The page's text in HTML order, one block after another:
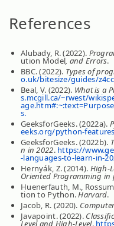
References
Alubady, R. (2022).
ution Model, and Errors.
BBC. (2022). Types of
o.uk/bitesize/guides/
Beal, V. (2022). What is a
s.mcgill.ca/~rwest/
s.
GeeksforGeeks. (2022a).
eeks.org/python-
GeeksforGeeks. (2022b).
n in 2022. https://
-languages-to-learn-in-
Hernyák, Z. (2014). High-
Oriented Programming in
Huenerfauth, M.,
tion to Python.Harvard.
Jacob, R. (2020).
Javapoint. (2022).
Level and High-Level.